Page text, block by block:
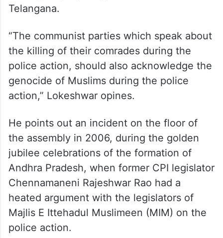
Telangana.
“The communist parties which speak about
the killing of their comrades during the
police action, should also acknowledge the
genocide of Muslims during the police
action,” Lokeshwar opines.
He points out an incident on the floor of
the assembly in 2006, during the golden
jubilee celebrations of the formation of
Andhra Pradesh, when former CPI legislator
Chennamaneni Rajeshwar Rao had a
heated argument with the legislators of
Majlis E Ittehadul Muslimeen (MIM) on the
police action.